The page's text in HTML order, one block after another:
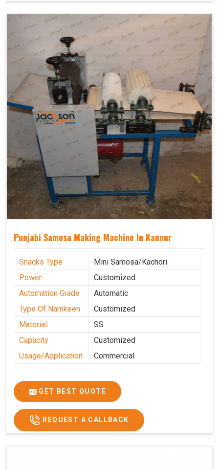
Punjabi Samosa Making Machine In Kannur
Snacks Type
Mini Samosa/Kachori
Power
Customized
Automation Grade
Automatic
Type Of Namkeen
Customized
Material
SS
Capacity
Customized
Usage/Application
Commercial
GET BEST QUOTE
REQUEST A CALLBACK